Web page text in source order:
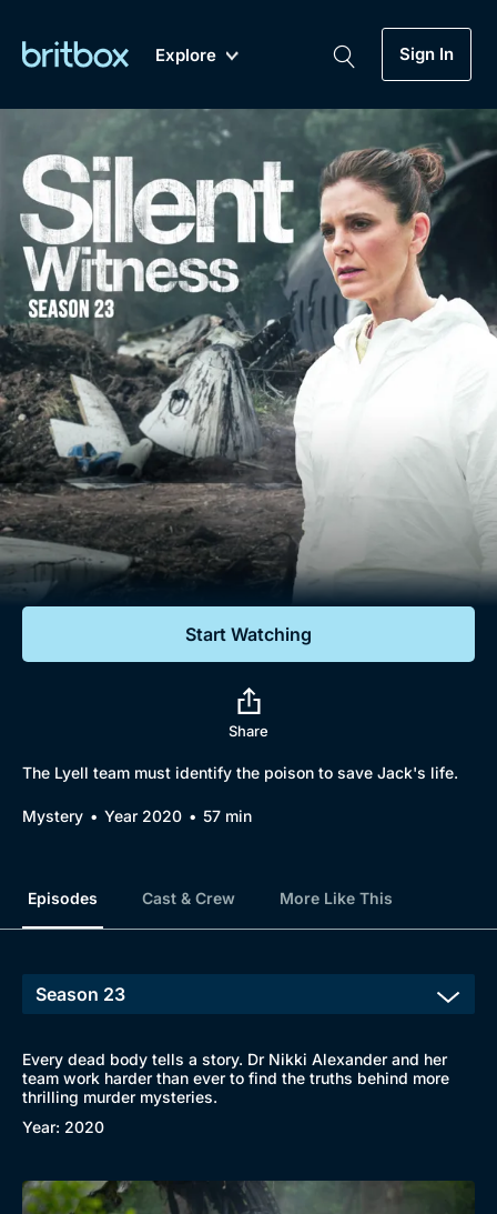
Explore
A-Z Coming Soon
Sign In
Genre
Drama
Mystery
Comedy
Lifestyle
Documentaries
Featured
My Account
Gift Subscription
Help
Sign Out
Biggest Streaming Collection
of British TV...Ever.
Dramas, Comedies, Mystery, Soaps,
Documentaries, Lifestyle and more...
Free Trial
Sign In
Start Watching
Share
The Lyell team must identify the poison to save Jack's life.
Mystery Year 2020 57 min
Episodes Cast & Crew More Like This
Every dead body tells a story. Dr Nikki Alexander and her
team work harder than ever to find the truths behind more
thrilling murder mysteries.
Year: 2020